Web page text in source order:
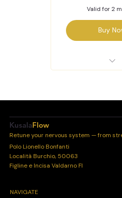
Valid for 2
Buy
KusalaFlow
Retune your nervous system — from
Polo Lionello Bonfanti
Località Burchio, 50063
Figline e Incisa Valdarno FI
NAVIGATE